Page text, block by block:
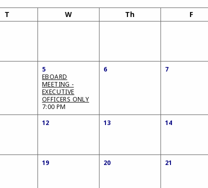
T W Th F
5
EBOARD
MEETING -
EXECUTIVE
OFFICERS ONLY
7:00 PM
6 7
12 13 14
19 20 21